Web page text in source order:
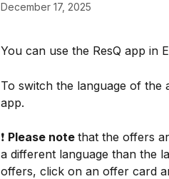
December 17, 2025
You can use the ResQ app in
To switch the language of
app.
❗️ Please note that the offers
a different language than the
offers, click on an offer card